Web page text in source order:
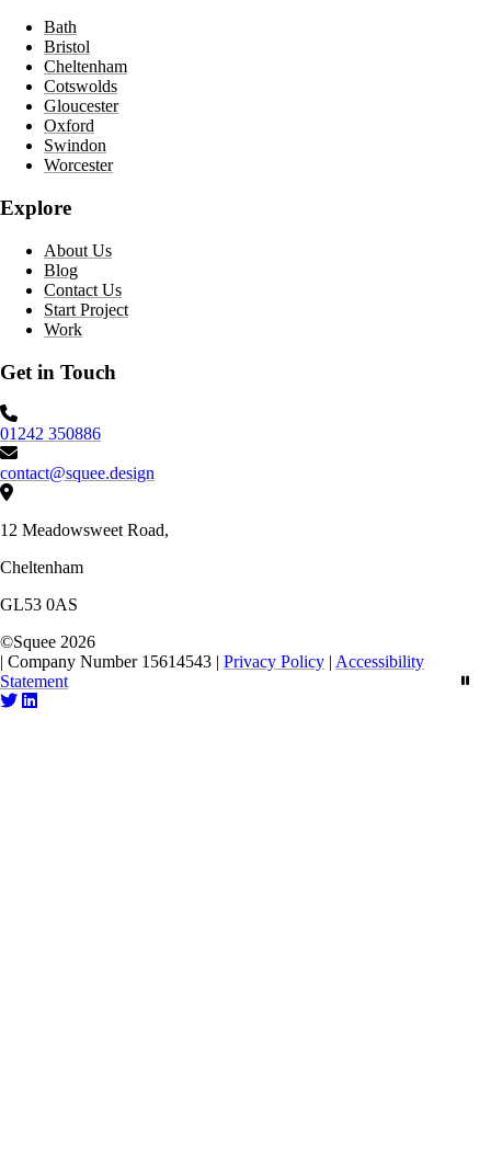
Bath
Bristol
Cheltenham
Cotswolds
Gloucester
Oxford
Swindon
Worcester
Explore
About Us
Blog
Contact Us
Start Project
Work
Get in Touch
Phone number:
01242 350886
Email:
contact@squee.design
12 Meadowsweet Road,
Cheltenham
GL53 0AS
©Squee 2026
| Company Number 15614543 | Privacy Policy | Accessibility
Statement